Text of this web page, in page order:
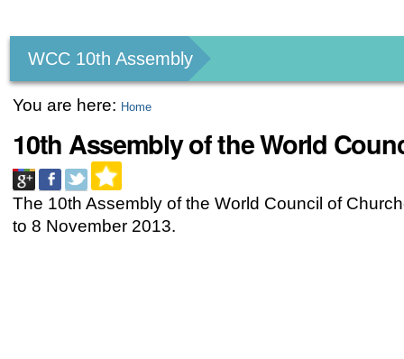
tools
WCC 10th Assembly
You are here: Home
10th Assembly of the World
The 10th Assembly of the World Council of
to 8 November 2013.